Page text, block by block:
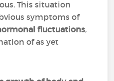
This situation
symptoms of
fluctuations,
of as yet